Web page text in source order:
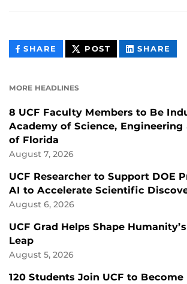
SHARE THIS
CONTENT
POST THIS
CONTENT
SHARE
MORE HEADLINES
8 UCF Faculty Members to Be
Academy of Science, Engineering
of Florida
August 7, 2026
UCF Researcher to Support DOE
AI to Accelerate Scientific
August 6, 2026
UCF Grad Helps Shape
Leap
August 5, 2026
120 Students Join UCF to Become